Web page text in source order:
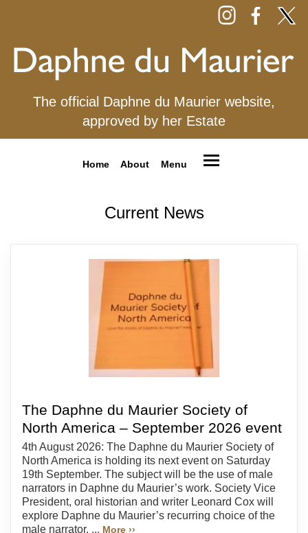
The official Daphne du Maurier website,
approved by her Estate
Home About Menu
Current News
The Daphne du Maurier Society of
North America – September 2026 event
4th August 2026: The Daphne du Maurier Society of
North America is holding its next event on Saturday
19th September. The subject will be the use of male
narrators in Daphne du Maurier’s work. Society Vice
President, oral historian and writer Leonard Cox will
explore Daphne du Maurier’s recurring choice of the
male narrator. ... More ››